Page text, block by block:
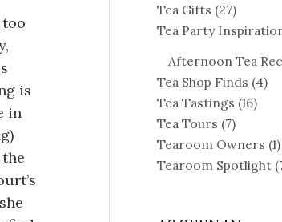
too
is
in
Tea Gifts (27)
Tea Party
Afternoon Tea
Tea Shop Finds (4)
Tea Tastings (16)
Tea Tours (7)
Tearoom Owners (1)
Tearoom Spotlight